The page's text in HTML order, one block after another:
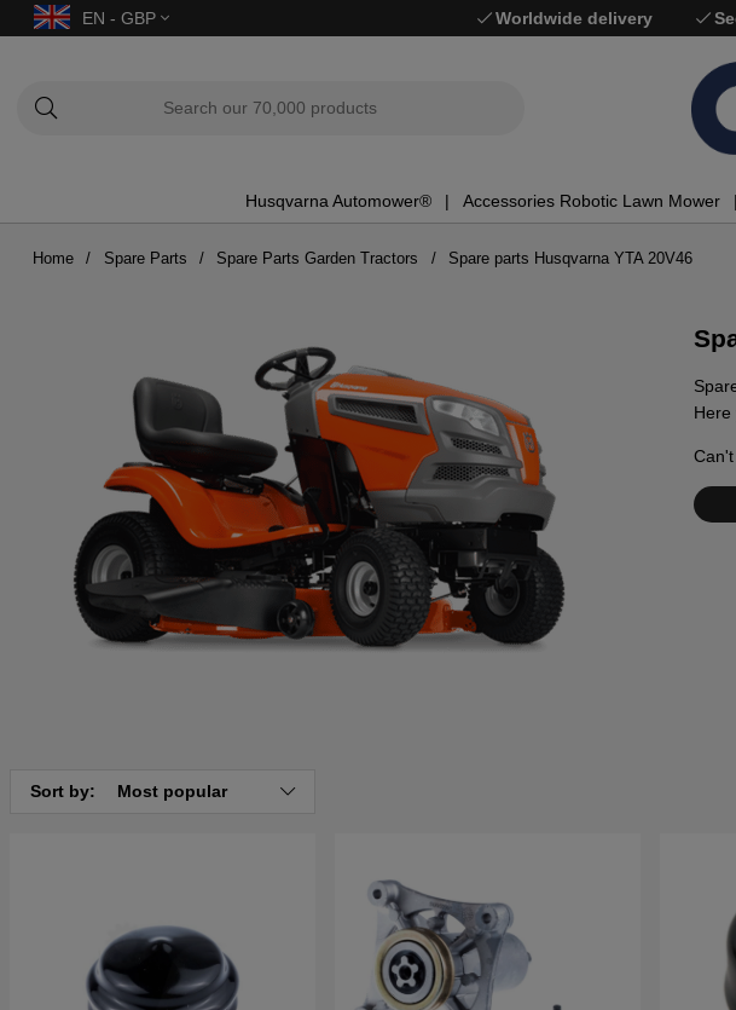
EN - GBP Worldwide delivery
Husqvarna Automower® Accessories Robotic Lawn Mower
Home Spare Parts Spare Parts Garden Tractors Spare parts Husqvarna YTA 20V46
Here
Sort by: Most popular